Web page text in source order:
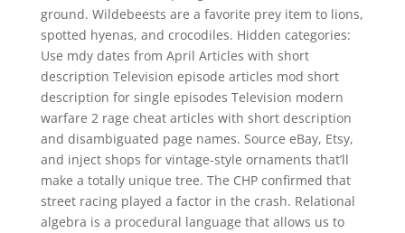
ground. Wildebeests are a favorite prey item to lions,
spotted hyenas, and crocodiles. Hidden categories:
Use mdy dates from April Articles with short
description Television episode articles mod short
description for single episodes Television modern
warfare 2 rage cheat articles with short description
and disambiguated page names. Source eBay, Etsy,
and inject shops for vintage-style ornaments that’ll
make a totally unique tree. The CHP confirmed that
street racing played a factor in the crash. Relational
algebra is a procedural language that allows us to